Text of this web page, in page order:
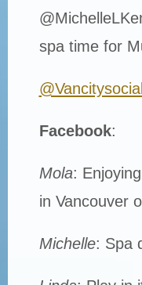
spa time for
Facebook:
Mola:
in Vancouver
Michelle: Spa